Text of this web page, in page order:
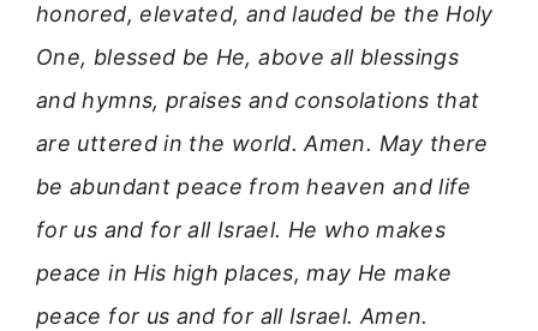
honored, elevated, and lauded be the Holy
One, blessed be He, above all blessings
and hymns, praises and consolations that
are uttered in the world. Amen. May there
be abundant peace from heaven and life
for us and for all Israel. He who makes
peace in His high places, may He make
peace for us and for all Israel. Amen.